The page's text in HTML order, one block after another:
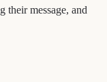
their message, and